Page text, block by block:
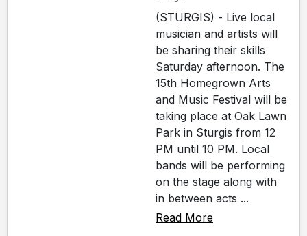
(STURGIS) - Live local
musician and artists will
be sharing their skills
Saturday afternoon. The
15th Homegrown Arts
and Music Festival will be
taking place at Oak Lawn
Park in Sturgis from 12
PM until 10 PM. Local
bands will be performing
on the stage along with
in between acts ...
Read More